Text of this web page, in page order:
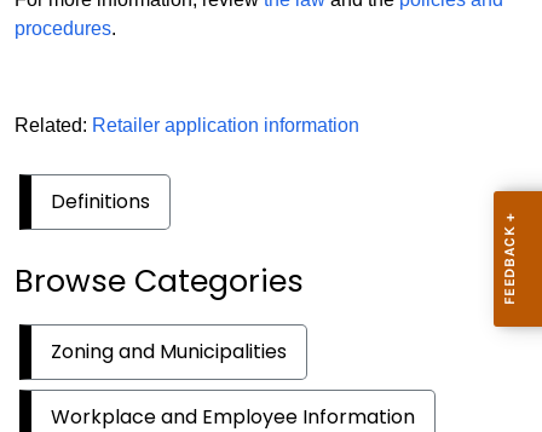
procedures.
Related: Retailer application information
Definitions
Browse Categories
Zoning and Municipalities
Workplace and Employee Information